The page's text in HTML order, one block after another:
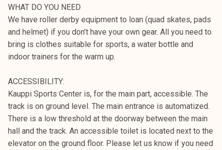
WHAT DO YOU NEED
We have roller derby equipment to loan (quad skates, pads
and helmet) if you don’t have your own gear. All you need to
bring is clothes suitable for sports, a water bottle and
indoor trainers for the warm up.
ACCESSIBILITY:
Kauppi Sports Center is, for the main part, accessible. The
track is on ground level. The main entrance is automatized.
There is a low threshold at the doorway between the main
hall and the track. An accessible toilet is located next to the
elevator on the ground floor. Please let us know if you need